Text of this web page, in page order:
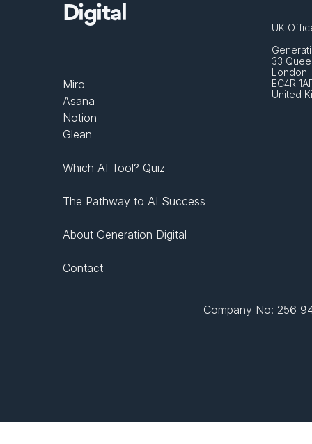
Digital
Miro
Asana
Notion
Glean
Which AI Tool? Quiz
The Pathway to AI Success
About Generation Digital
Contact
UK
33
London
EC4R
United
Company No: 256